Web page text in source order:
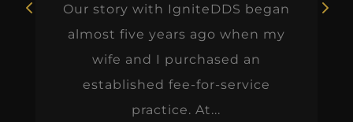
Our story with IgniteDDS began
almost five years ago when my
wife and I purchased an
established fee-for-service
practice. At...